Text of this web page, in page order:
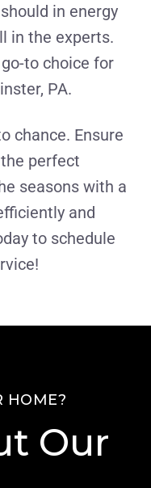
in energy
in the experts.
to choice for
PA.
chance. Ensure
perfect
seasons with a
and
to schedule
HOME?
Our